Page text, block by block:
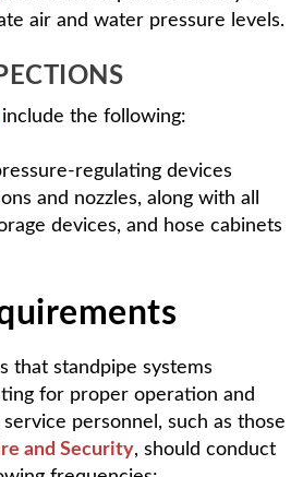
air and water pressure levels.
include the following:
regulating devices
and nozzles, along with all
devices, and hose cabinets
that standpipe systems
for proper operation and
personnel, such as those
and Security, should conduct